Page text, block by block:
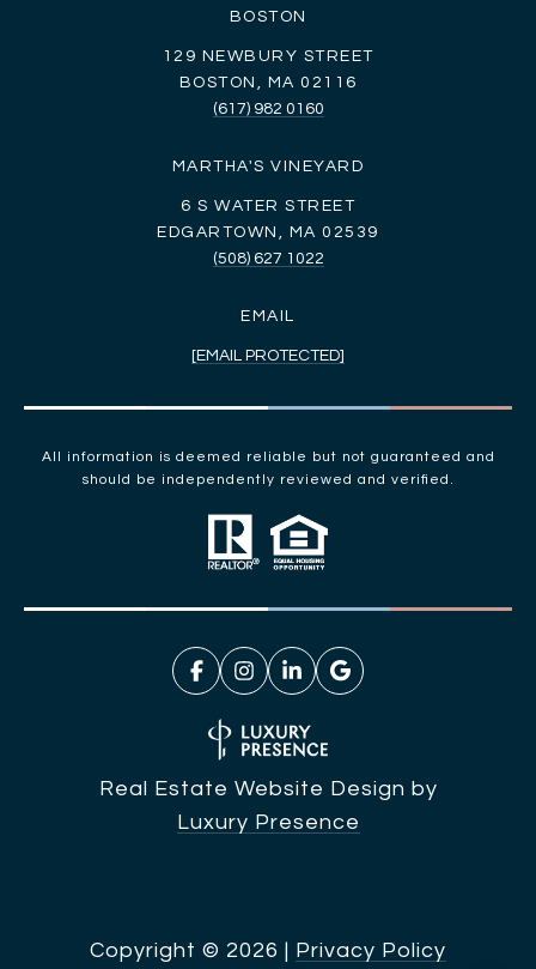
BOSTON
129 NEWBURY STREET
BOSTON, MA 02116
(617) 982 0160
MARTHA'S VINEYARD
6 S WATER STREET
EDGARTOWN, MA 02539
(508) 627 1022
EMAIL
[EMAIL PROTECTED]
All information is deemed reliable but not guaranteed and
should be independently reviewed and verified.
Real Estate Website Design by
Luxury Presence
Copyright © 2026 Privacy Policy